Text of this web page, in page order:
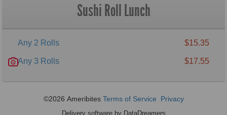
Sushi Roll Lunch
Any 2 Rolls $15.35
Any 3 Rolls $17.55
©2026 Ameribites Terms of Service
Privacy
Delivery software by DataDreamers